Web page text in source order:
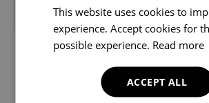
This website uses cookies to
experience. Accept cookies for
possible experience. Read more
ACCEPT ALL